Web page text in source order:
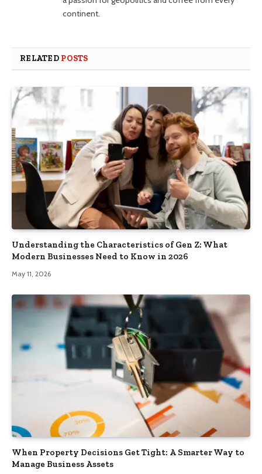
continent.
RELATED POSTS
Understanding the Characteristics of Gen Z: What
Modern Businesses Need to Know in 2026
May 11, 2026
When Property Decisions Get Tight: A Smarter Way to
Manage Business Assets